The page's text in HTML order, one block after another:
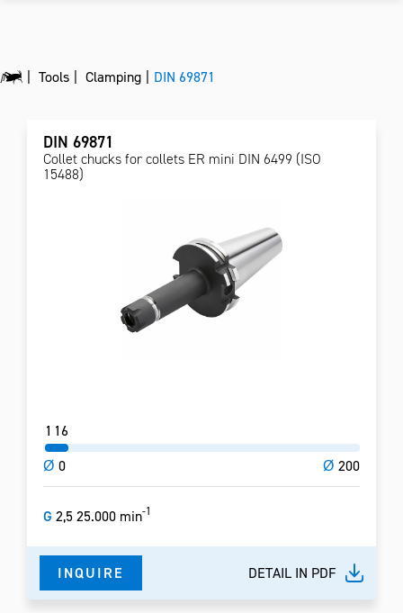
Tools Clamping DIN 69871
DIN 69871
Collet chucks for collets ER mini DIN 6499 (ISO
15488)
Ø 0 Ø 200
1 16
G 2,5 25.000 min-1
INQUIRE DETAIL IN PDF